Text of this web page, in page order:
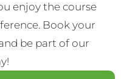
enjoy the course
Book your
be part of our